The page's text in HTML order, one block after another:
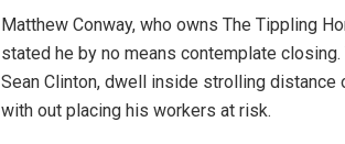
Matthew Conway, who owns The Tippling
stated he by no means contemplate
Sean Clinton, dwell inside strolling distance
with out placing his workers at risk.